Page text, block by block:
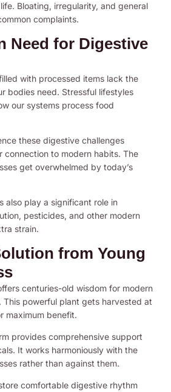
Bloating, irregularity, and general
complaints.
Need for Digestive
with processed items lack the
bodies need. Stressful lifestyles
our systems process food
these digestive challenges
connection to modern habits. The
get overwhelmed by today’s
also play a significant role in
pesticides, and other modern
strain.
from Young
centuries-old wisdom for modern
This powerful plant gets harvested at
maximum benefit.
provides comprehensive support
It works harmoniously with the
rather than against them.
comfortable digestive rhythm